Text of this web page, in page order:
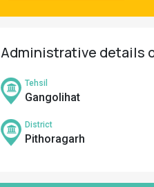
Administrative details
Tehsil
Gangolihat
District
Pithoragarh